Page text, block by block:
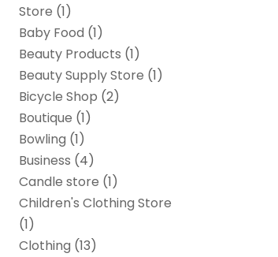
Store (1)
Baby Food (1)
Beauty Products (1)
Beauty Supply Store (1)
Bicycle Shop (2)
Boutique (1)
Bowling (1)
Business (4)
Candle store (1)
Children's Clothing Store
(1)
Clothing (13)